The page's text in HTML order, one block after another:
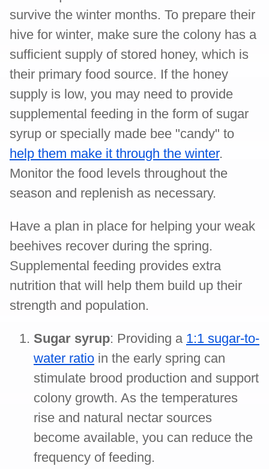
survive the winter months. To prepare their
hive for winter, make sure the colony has a
sufficient supply of stored honey, which is
their primary food source. If the honey
supply is low, you may need to provide
supplemental feeding in the form of sugar
syrup or specially made bee "candy" to
help them make it through the winter.
Monitor the food levels throughout the
season and replenish as necessary.
Have a plan in place for helping your weak
beehives recover during the spring.
Supplemental feeding provides extra
nutrition that will help them build up their
strength and population.
Sugar syrup: Providing a 1:1 sugar-to-
water ratio in the early spring can
stimulate brood production and support
colony growth. As the temperatures
rise and natural nectar sources
become available, you can reduce the
frequency of feeding.